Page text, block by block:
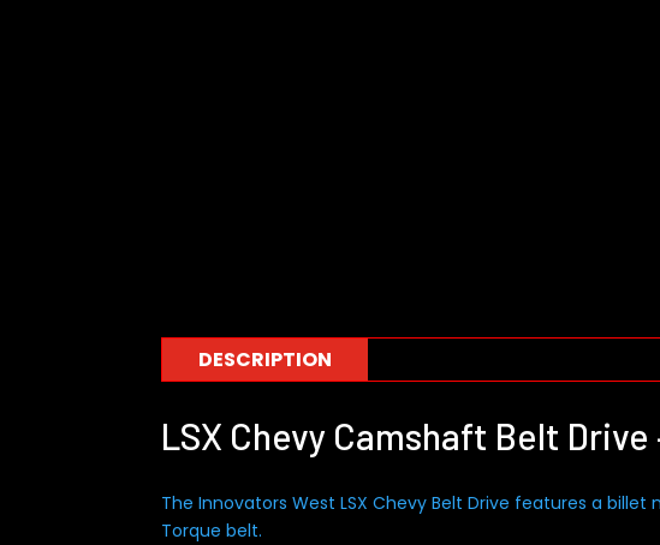
DESCRIPTION
LSX Chevy Camshaft Belt
The Innovators West LSX Chevy Belt Drive features a
Torque belt.